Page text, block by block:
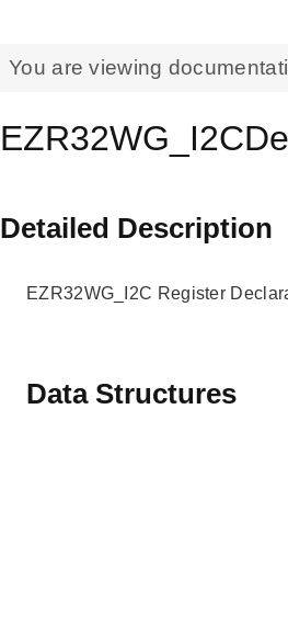
You are viewing
Detailed Description
EZR32WG_I2C Register
Data Structures